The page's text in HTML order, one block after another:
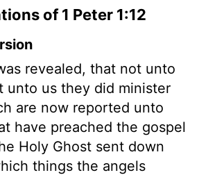
of 1 Peter 1:12
revealed, that not unto
unto us they did minister
are now reported unto
have preached the gospel
Holy Ghost sent down
things the angels